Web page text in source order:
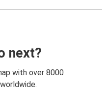
next?
with over 8000